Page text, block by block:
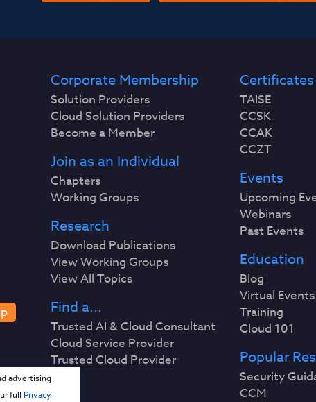
advertising
full Privacy
Corporate Membership
Solution Providers
Cloud Solution Providers
Become a Member
Join as an Individual
Chapters
Working Groups
Research
Download Publications
View Working Groups
View All Topics
Find a...
Trusted AI & Cloud Consultant
Cloud Service Provider
Trusted Cloud Provider
Certificates
TAISE
CCSK
CCAK
CCZT
Events
Upcoming
Webinars
Past Events
Education
Blog
Virtual
Training
Cloud 101
Popular
Security
CCM